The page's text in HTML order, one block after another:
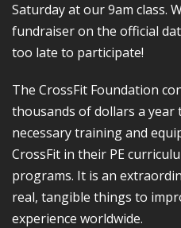
Saturday at our 9am class.
fundraiser on the official
too late to participate!
The CrossFit Foundation
thousands of dollars a year
necessary training and
CrossFit in their PE
programs. It is an
real, tangible things to
experience worldwide.